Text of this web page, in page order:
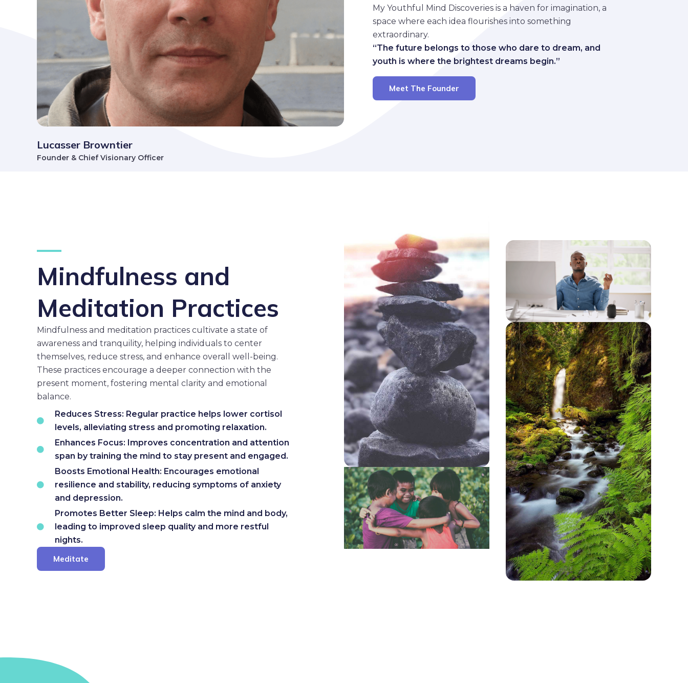
Lucasser Browntier
Founder & Chief Visionary Officer
My Youthful Mind Discoveries is a haven for imagination, a
space where each idea flourishes into something
extraordinary.
“The future belongs to those who dare to dream, and
youth is where the brightest dreams begin.”
Meet The Founder
Mindfulness and
Meditation Practices
Mindfulness and meditation practices cultivate a state of
awareness and tranquility, helping individuals to center
themselves, reduce stress, and enhance overall well-being.
These practices encourage a deeper connection with the
present moment, fostering mental clarity and emotional
balance.
Reduces Stress: Regular practice helps lower cortisol
levels, alleviating stress and promoting relaxation.
Enhances Focus: Improves concentration and attention
span by training the mind to stay present and engaged.
Boosts Emotional Health: Encourages emotional
resilience and stability, reducing symptoms of anxiety
and depression.
Promotes Better Sleep: Helps calm the mind and body,
leading to improved sleep quality and more restful
nights.
Meditate